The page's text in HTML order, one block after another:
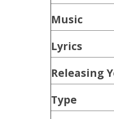
Music
Lyrics
Releasing
Type